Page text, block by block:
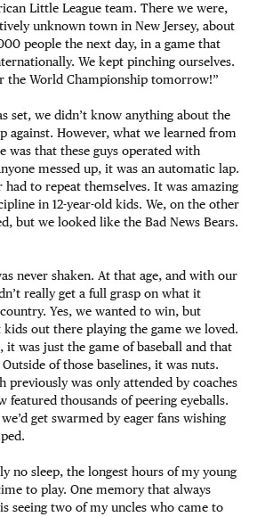
Little League team. There we were,
unknown town in New Jersey, about
people the next day, in a game that
We kept pinching ourselves.
the World Championship tomorrow!”
set, we didn’t know anything about the
against. However, what we learned from
was that these guys operated with
messed up, it was an automatic lap.
had to repeat themselves. It was amazing
in 12-year-old kids. We, on the other
but we looked like the Bad News Bears.
never shaken. At that age, and with our
really get a full grasp on what it
Yes, we wanted to win, but
out there playing the game we loved.
it was just the game of baseball and that
of those baselines, it was nuts.
previously was only attended by coaches
featured thousands of peering eyeballs.
get swarmed by eager fans wishing
no sleep, the longest hours of my young
to play. One memory that always
seeing two of my uncles who came to